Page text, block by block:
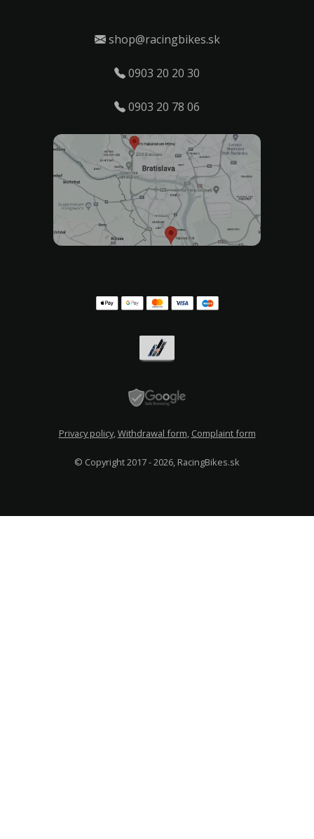
shop@racingbikes.sk
0903 20 20 30
0903 20 78 06
Privacy policy,Withdrawal form, Complaint form
© Copyright 2017 - 2026, RacingBikes.sk